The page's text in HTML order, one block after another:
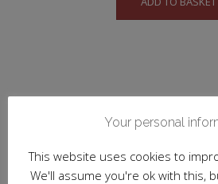
Your personal
This website uses cookies to
We'll assume you're ok with this,